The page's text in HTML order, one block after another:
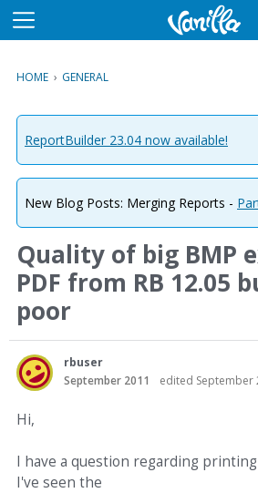
M
u
HOME › GENERAL
ReportBuilder 23.04 now available!
New Blog Posts: Merging Reports -
Quality of big BMP
PDF from RB 12.05
poor
rbuser
September 2011
edited September
Hi,
I have a question regarding printing
I've seen the